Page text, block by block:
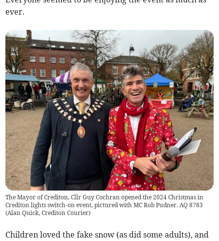
ever.
The Mayor of Crediton, Cllr Guy Cochran opened the 2024 Christmas in
Crediton lights switch-on event, pictured with MC Rob Pudner. AQ 8783
(Alan Quick, Crediton Courier)
Children loved the fake snow (as did some adults), and